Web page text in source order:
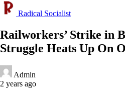
Radical Socialist
Railworkers’ Strike in
Struggle Heats Up On
Admin
2 years ago